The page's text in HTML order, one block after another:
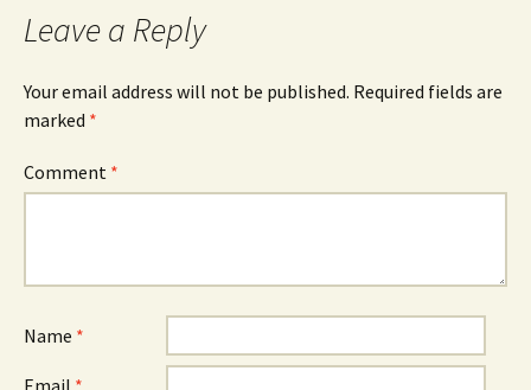
Leave a Reply
Your email address will not be published. Required fields are
marked *
Comment *
Name *
Email *